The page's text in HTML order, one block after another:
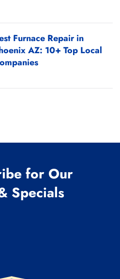
Furnace Repair in
AZ: 10+ Top Local
for Our
Specials